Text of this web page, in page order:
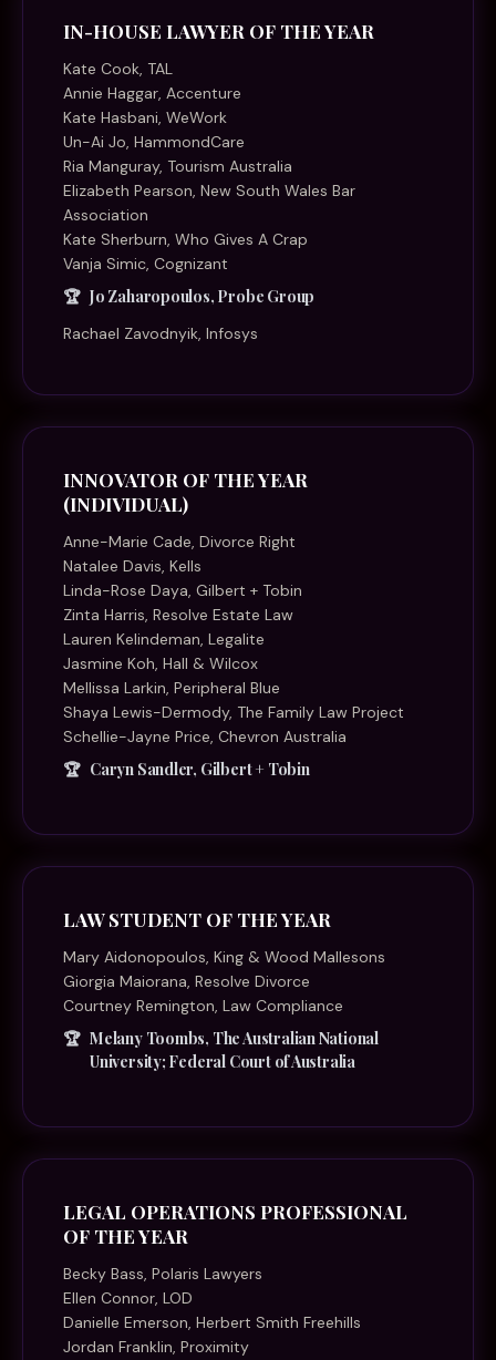
IN-HOUSE LAWYER OF THE YEAR
Kate Cook, TAL
Annie Haggar, Accenture
Kate Hasbani, WeWork
Un-Ai Jo, HammondCare
Ria Manguray, Tourism Australia
Elizabeth Pearson, New South Wales Bar
Association
Kate Sherburn, Who Gives A Crap
Vanja Simic, Cognizant
Jo Zaharopoulos, Probe Group
Rachael Zavodnyik, Infosys
INNOVATOR OF THE YEAR
(INDIVIDUAL)
Anne-Marie Cade, Divorce Right
Natalee Davis, Kells
Linda-Rose Daya, Gilbert + Tobin
Zinta Harris, Resolve Estate Law
Lauren Kelindeman, Legalite
Jasmine Koh, Hall & Wilcox
Mellissa Larkin, Peripheral Blue
Shaya Lewis-Dermody, The Family Law Project
Schellie-Jayne Price, Chevron Australia
Caryn Sandler, Gilbert + Tobin
LAW STUDENT OF THE YEAR
Mary Aidonopoulos, King & Wood Mallesons
Giorgia Maiorana, Resolve Divorce
Courtney Remington, Law Compliance
Melany Toombs, The Australian National
University; Federal Court of Australia
LEGAL OPERATIONS PROFESSIONAL
OF THE YEAR
Becky Bass, Polaris Lawyers
Ellen Connor, LOD
Danielle Emerson, Herbert Smith Freehills
Jordan Franklin, Proximity